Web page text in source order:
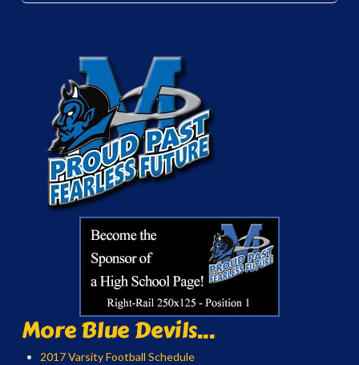
More Blue Devils...
2017 Varsity Football Schedule